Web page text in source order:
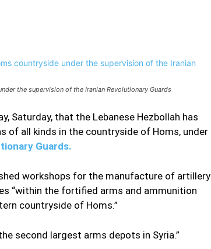
the supervision of the Iranian Revolutionary Guards
Saturday, that the Lebanese Hezbollah has
of all kinds in the countryside of Homs, under
Guards.
workshops for the manufacture of artillery
“within the fortified arms and ammunition
countryside of Homs.”
second largest arms depots in Syria.”